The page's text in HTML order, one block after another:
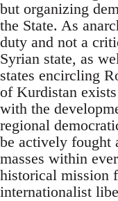
but organizing
the State. As
duty and not a
Syrian state, as
states encircling
of Kurdistan
with the
regional
be actively fought
masses within
historical mission
internationalist